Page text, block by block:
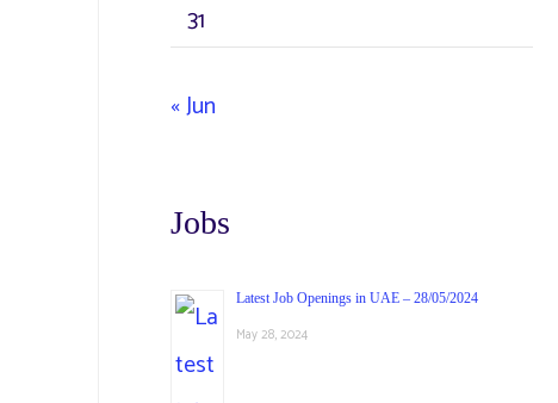
31
« Jun
Jobs
Latest Job Openings in UAE – 28/05/2024
May 28, 2024